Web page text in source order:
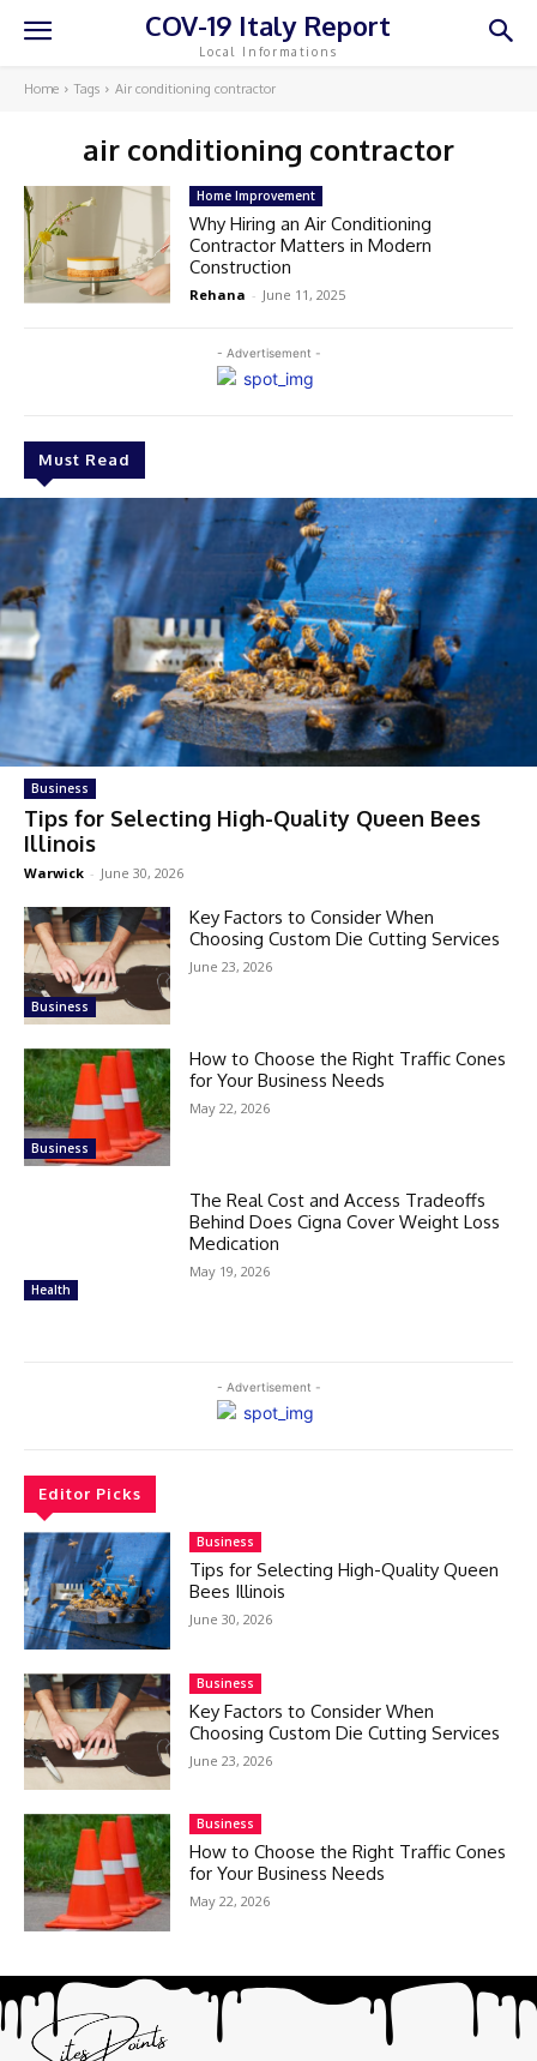
COV-19 Italy Report
Local Informations
Home Tags Air conditioning contractor
air conditioning contractor
- Advertisement -
Must Read
Business
Tips for Selecting High-Quality Queen Bees
Illinois
Warwick - June 30, 2026
Business
Key Factors to Consider When
Choosing Custom Die Cutting Services
June 23, 2026
Business
How to Choose the Right Traffic Cones
for Your Business Needs
May 22, 2026
Health
The Real Cost and Access Tradeoffs
Behind Does Cigna Cover Weight Loss
Medication
May 19, 2026
Home Improvement
Why Hiring an Air Conditioning
Contractor Matters in Modern
Construction
Rehana - June 11, 2025
- Advertisement -
Editor Picks
Business
Tips for Selecting High-Quality Queen
Bees Illinois
June 30, 2026
Business
Key Factors to Consider When
Choosing Custom Die Cutting Services
June 23, 2026
Business
How to Choose the Right Traffic Cones
for Your Business Needs
May 22, 2026